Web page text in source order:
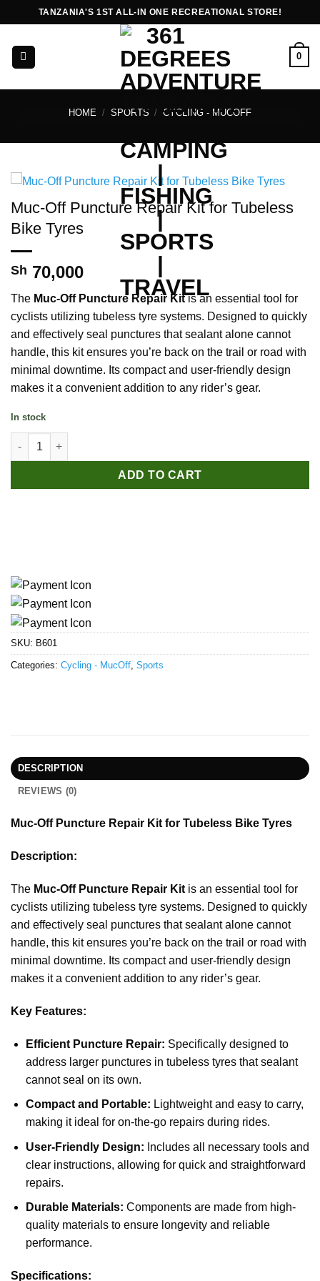
to
content
TANZANIA'S 1ST ALL-IN ONE RECREATIONAL STORE!
0
HOME / SPORTS / CYCLING - MUCOFF
Muc-Off Puncture Repair Kit for Tubeless
Bike Tyres
Sh 70,000
The Muc-Off Puncture Repair Kitis an essential tool for
cyclists utilizing tubeless tyre systems. Designed to quickly
and effectively seal punctures that sealant alone cannot
handle, this kit ensures you’re back on the trail or road with
minimal downtime. Its compact and user-friendly design
makes it a convenient addition to any rider’s gear.
In stock
Muc-Off Puncture Repair Kit for Tubeless Bike Tyres quantity
ADD TO CART
SKU: B601
Categories: Cycling - MucOff Sports
DESCRIPTION
REVIEWS (0)
Muc-Off Puncture Repair Kit for Tubeless Bike Tyres
Description:
The Muc-Off Puncture Repair Kit is an essential tool for
cyclists utilizing tubeless tyre systems. Designed to quickly
and effectively seal punctures that sealant alone cannot
handle, this kit ensures you’re back on the trail or road with
minimal downtime. Its compact and user-friendly design
makes it a convenient addition to any rider’s gear.
Key Features:
Efficient Puncture Repair: Specifically designed to
address larger punctures in tubeless tyres that sealant
cannot seal on its own.
Compact and Portable: Lightweight and easy to carry,
making it ideal for on-the-go repairs during rides.
User-Friendly Design: Includes all necessary tools and
clear instructions, allowing for quick and straightforward
repairs.
Durable Materials: Components are made from high-
quality materials to ensure longevity and reliable
performance.
Specifications: